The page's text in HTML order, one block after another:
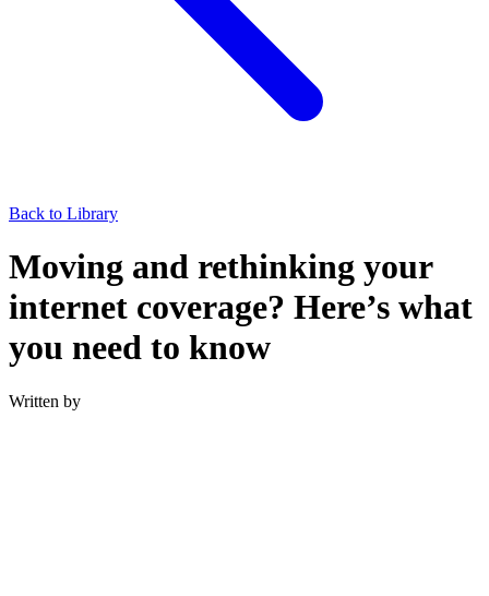
Back to Library
Moving and rethinking your
internet coverage? Here’s what
you need to know
Written by